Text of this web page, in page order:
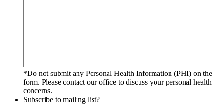
*Do not submit any Personal Health Information (PHI) on the
form. Please contact our office to discuss your personal health
concerns.
Subscribe to mailing list?